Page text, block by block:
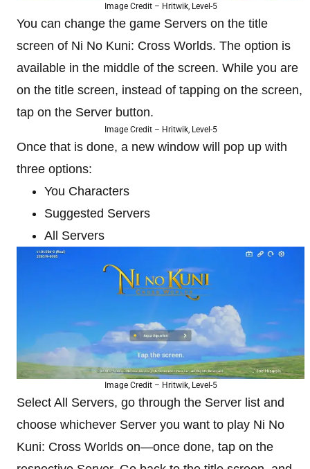
Image Credit – Hritwik, Level-5
You can change the game Servers on the title
screen of Ni No Kuni: Cross Worlds. The option is
available in the middle of the screen. While you are
on the title screen, instead of tapping on the screen,
tap on the Server button.
Image Credit – Hritwik, Level-5
Once that is done, a new window will pop up with
three options:
You Characters
Suggested Servers
All Servers
Image Credit – Hritwik, Level-5
Select All Servers, go through the Server list and
choose whichever Server you want to play Ni No
Kuni: Cross Worlds on—once done, tap on the